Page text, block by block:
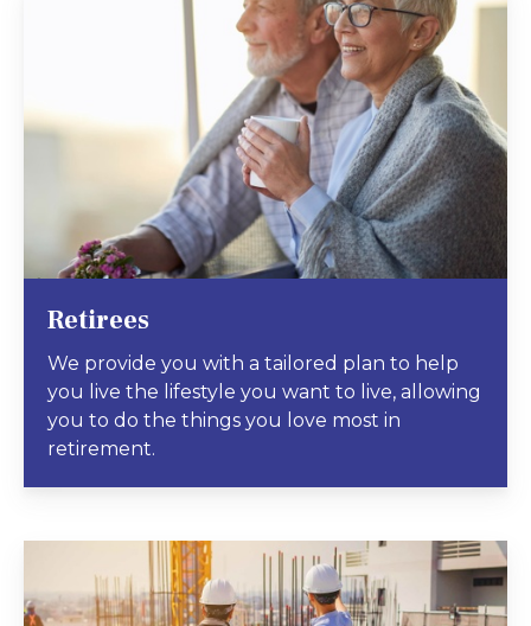
Retirees
We provide you with a tailored plan to help
you live the lifestyle you want to live, allowing
you to do the things you love most in
retirement.